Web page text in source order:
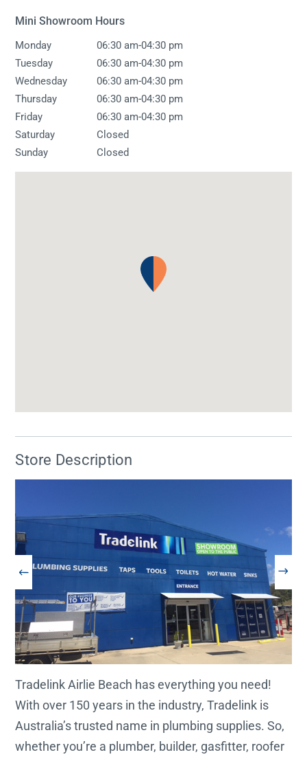
Mini Showroom Hours
Monday 06:30 am-04:30 pm
Tuesday
06:30 am-04:30 pm
Wednesday
06:30 am-04:30 pm
Thursday
06:30 am-04:30 pm
Friday
06:30 am-04:30 pm
Saturday
Closed
Sunday
Closed
Store Description
Tradelink Airlie Beach has everything you need!
With over 150 years in the industry, Tradelink is
Australia’s trusted name in plumbing supplies. So,
whether you’re a plumber, builder, gasfitter, roofer